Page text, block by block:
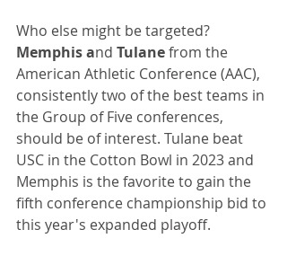
Who else might be targeted?
Memphis and Tulane from the
American Athletic Conference (AAC),
consistently two of the best teams in
the Group of Five conferences,
should be of interest. Tulane beat
USC in the Cotton Bowl in 2023 and
Memphis is the favorite to gain the
fifth conference championship bid to
this year's expanded playoff.